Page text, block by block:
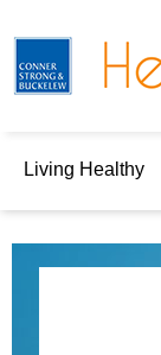
Living Healthy